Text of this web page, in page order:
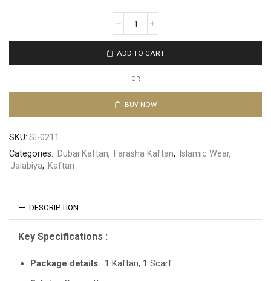
ADD TO CART
OR
BUY NOW
SKU: SI-0211
Categories: Dubai Kaftan, Farasha Kaftan, Islamic Wear,
Jalabiya, Kaftan
DESCRIPTION
Key Specifications :
Package details : 1 Kaftan, 1 Scarf